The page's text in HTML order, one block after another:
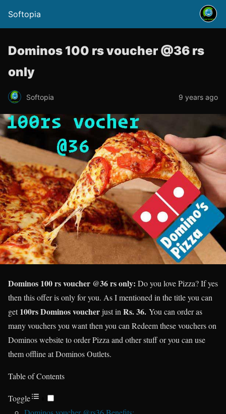
Softopia
Dominos 100 rs voucher @36 rs
only
Softopia 9 years ago
Dominos 100 rs voucher @36 rs only: Do you love Pizza? If yes
then this offer is only for you. As I mentioned in the title you can
get100rs Dominos voucherjust in Rs. 36. You can order as
many vouchers you want then you can Redeem these vouchers on
Dominos website to order Pizza and other stuff or you can use
them offline at Dominos Outlets.
Table of Contents
Toggle